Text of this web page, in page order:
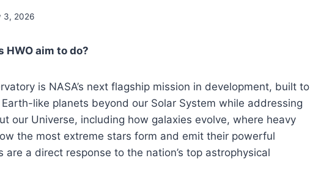
3, 2026
HWO aim to do?
is NASA’s next flagship mission in development, built to
like planets beyond our Solar System while addressing
our Universe, including how galaxies evolve, where heavy
the most extreme stars form and emit their powerful
are a direct response to the nation’s top astrophysical